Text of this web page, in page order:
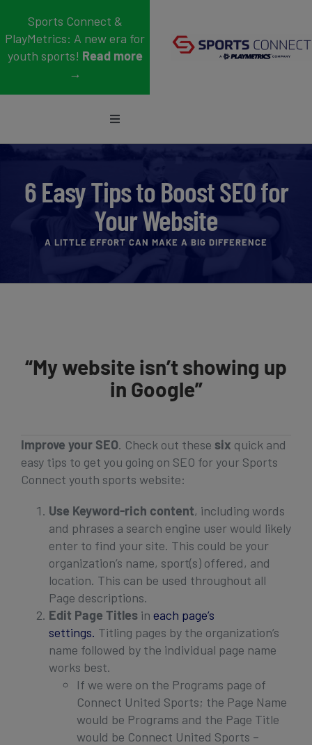
content
Sports Connect &
PlayMetrics: A new era for
youth sports! Read more
→
Toggle
Who We Serve
6 Easy Tips to Boost SEO for
Your Website
A LITTLE EFFORT CAN MAKE A BIG DIFFERENCE
“My website isn’t showing up
in Google”
Improve your SEO. Check out these six quick and
easy tips to get you going on SEO for your Sports
Connect youth sports website:
Use Keyword-rich content, including words
and phrases a search engine user would likely
enter to find your site. This could be your
organization’s name, sport(s) offered, and
location. This can be used throughout all
Page descriptions.
Edit Page Titles in each page’s
settings. Titling pages by the organization’s
name followed by the individual page name
works best.
If we were on the Programs page of
Connect United Sports; the Page Name
would be Programs and the Page Title
would be Connect United Sports –